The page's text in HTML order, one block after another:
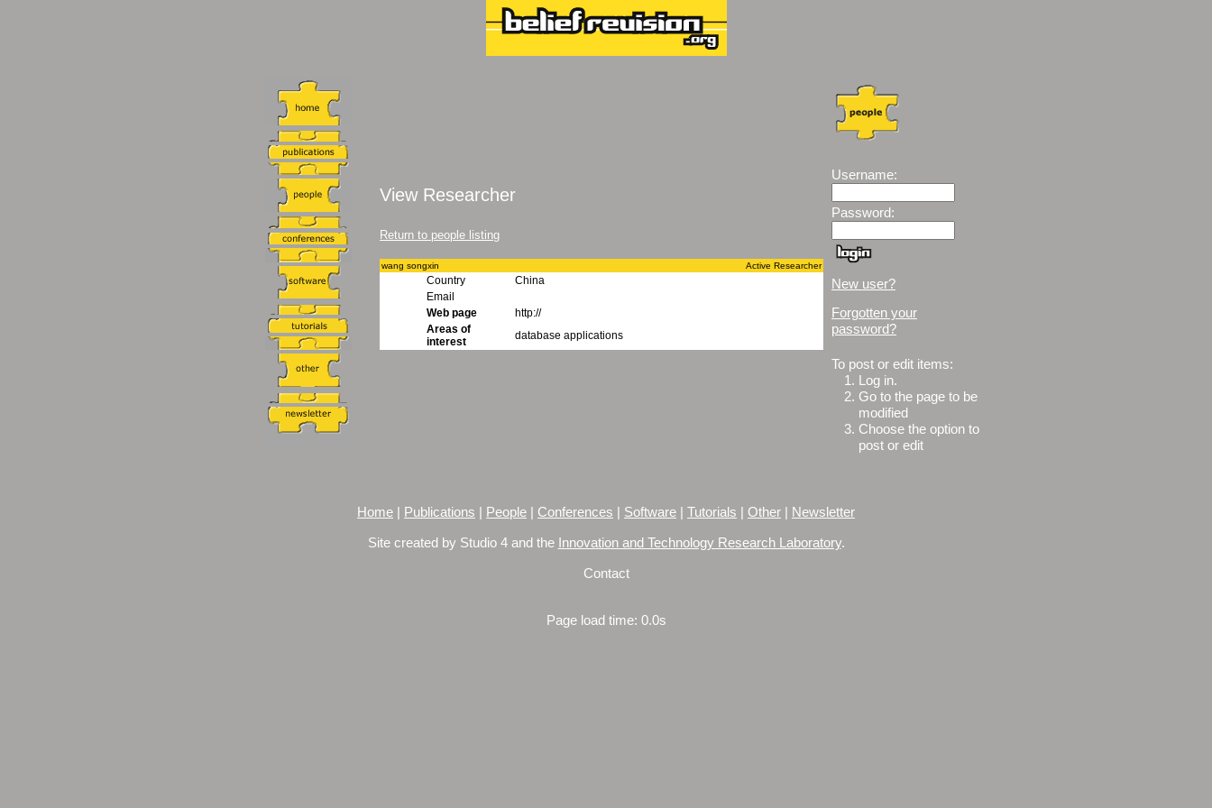
View Researcher
Return to people listing
wang songxin Active Researcher
Country
China
Email
Web page
http://
Areas of
interest
database applications
Username:
Password:
New user?
Forgotten your
password?
To post or edit items:
1.
Log in.
2. Go to the page to be
modified
3. Choose the option to
post or edit
Home Publications People Conferences Software Tutorials Other Newsletter
Site created by Studio 4 and the Innovation and Technology Research Laboratory.
Contact
Page load time: 0.0s